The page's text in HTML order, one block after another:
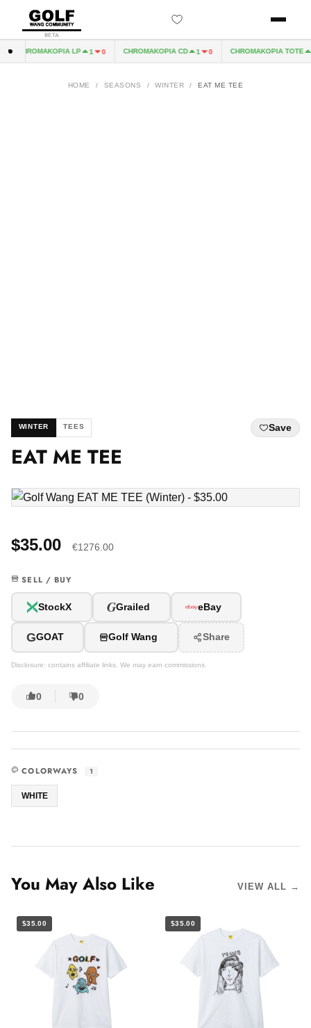
BETA
CHROMAKOPIA LP 1 0 CHROMAKOPIA CD 1 0 CHROMAKOPIA TOTE 1
HOME / SEASONS / WINTER / EAT ME TEE
WINTER TEES Save
EAT ME TEE
$35.00 €1276.00
SELL / BUY
StockX GGrailed eBay
GGOAT Golf Wang Share
Disclosure: contains affiliate links. We may earn commissions.
0 0
COLORWAYS 1
WHITE
You May Also Like VIEW ALL →
$35.00 $35.00